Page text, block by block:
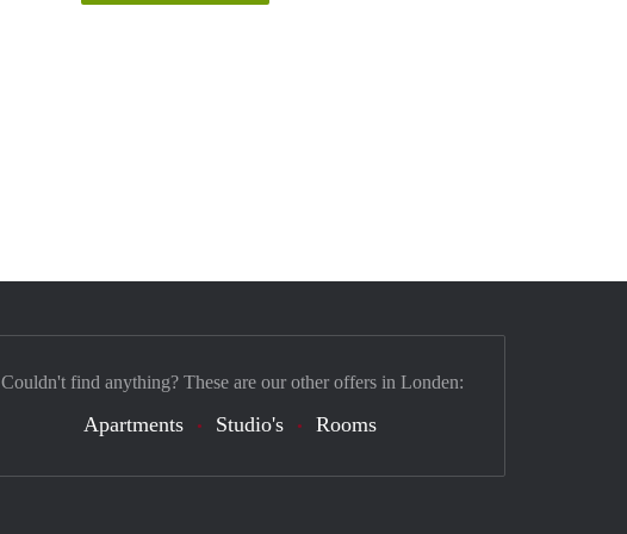
Couldn't find anything? These are our other offers in Londen:
Apartments Studio's Rooms